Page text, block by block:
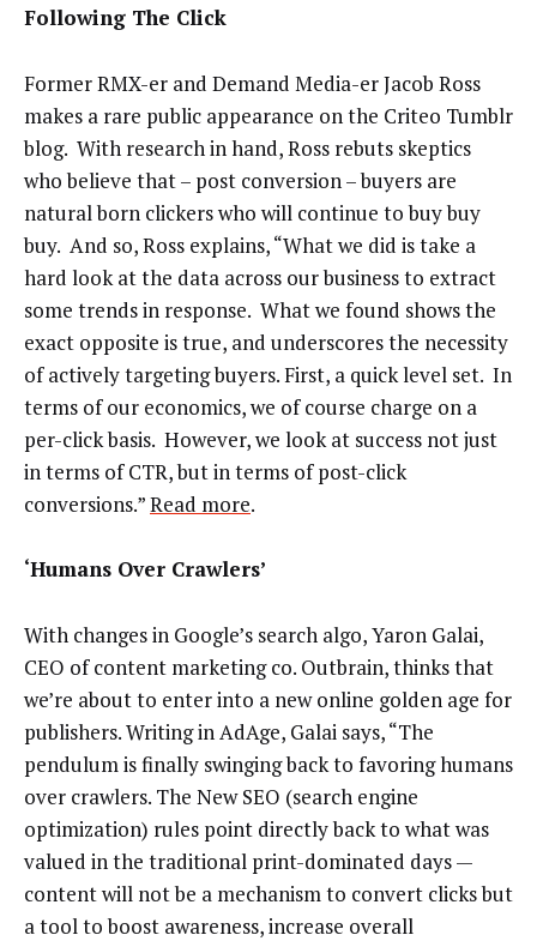
Following The Click
Former RMX-er and Demand Media-er Jacob Ross
makes a rare public appearance on the Criteo Tumblr
blog. With research in hand, Ross rebuts skeptics
who believe that – post conversion – buyers are
natural born clickers who will continue to buy buy
buy. And so, Ross explains, “What we did is take a
hard look at the data across our business to extract
some trends in response. What we found shows the
exact opposite is true, and underscores the necessity
of actively targeting buyers. First, a quick level set. In
terms of our economics, we of course charge on a
per-click basis. However, we look at success not just
in terms of CTR, but in terms of post-click
conversions.”Read more.
‘Humans Over Crawlers’
With changes in Google’s search algo, Yaron Galai,
CEO of content marketing co. Outbrain, thinks that
we’re about to enter into a new online golden age for
publishers. Writing in AdAge, Galai says, “The
pendulum is finally swinging back to favoring humans
over crawlers. The New SEO (search engine
optimization) rules point directly back to what was
valued in the traditional print-dominated days —
content will not be a mechanism to convert clicks but
a tool to boost awareness, increase overall